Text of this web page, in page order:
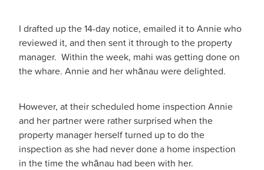
I drafted up the 14-day notice, emailed it to Annie who
reviewed it, and then sent it through to the property
manager. Within the week, mahi was getting done on
the whare. Annie and her whānau were delighted.
However, at their scheduled home inspection Annie
and her partner were rather surprised when the
property manager herself turned up to do the
inspection as she had never done a home inspection
in the time the whānau had been with her.